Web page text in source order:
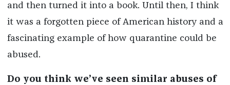
and then turned it into a book. Until then, I think
it was a forgotten piece of American history and a
fascinating example of how quarantine could be
abused.
Do you think we’ve seen similar abuses of